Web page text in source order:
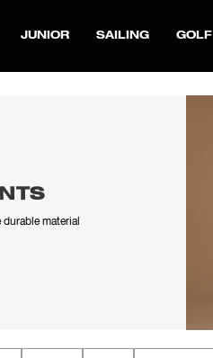
JUNIOR SAILING GOLF
material